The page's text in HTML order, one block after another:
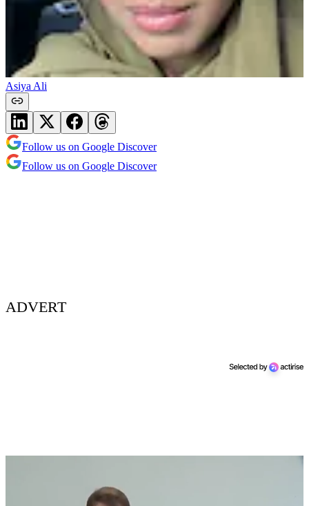
Asiya Ali
Follow us on Google Discover
Follow us on Google Discover
ADVERT